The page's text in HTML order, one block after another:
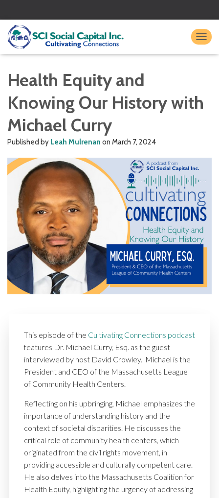
Health Equity and
Knowing Our History with
Michael Curry
Published by Leah Mulrenan on March 7, 2024
This episode of the Cultivating Connections podcast
features Dr. Michael Curry, Esq. as the guest
interviewed by host David Crowley. Michael is the
President and CEO of the Massachusetts League
of Community Health Centers.
Reflecting on his upbringing, Michael emphasizes the
importance of understanding history and the
context of societal disparities. He discusses the
critical role of community health centers, which
originated from the civil rights movement, in
providing accessible and culturally competent care.
He also delves into the Massachusetts Coalition for
Health Equity, highlighting the urgency of addressing